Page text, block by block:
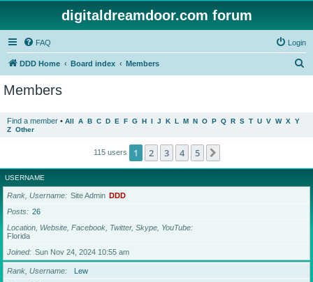
digitaldreamdoor.com forum
FAQ Login
DDD Home Board index Members
Members
Find a member • All A B C D E F G H I J K L M N O P Q R S T U V W X Y
Z Other
115 users 1 2 3 4 5
USERNAME
Rank, Username Site Admin DDD
Posts
26
Location, Website, Facebook, Twitter, Skype, YouTube
Florida
Joined
Sun Nov 24, 2024 10:55 am
Rank, Username
Lew